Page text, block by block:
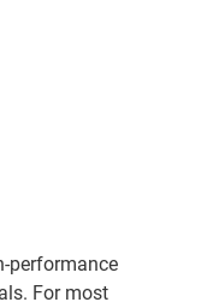
performance
For most